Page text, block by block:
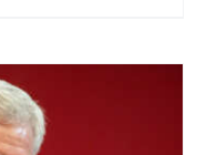
through